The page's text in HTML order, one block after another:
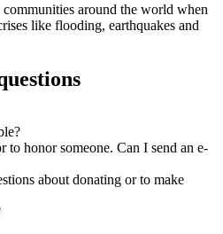
around the world when
like flooding, earthquakes and
honor someone. Can I send an e-
about donating or to make